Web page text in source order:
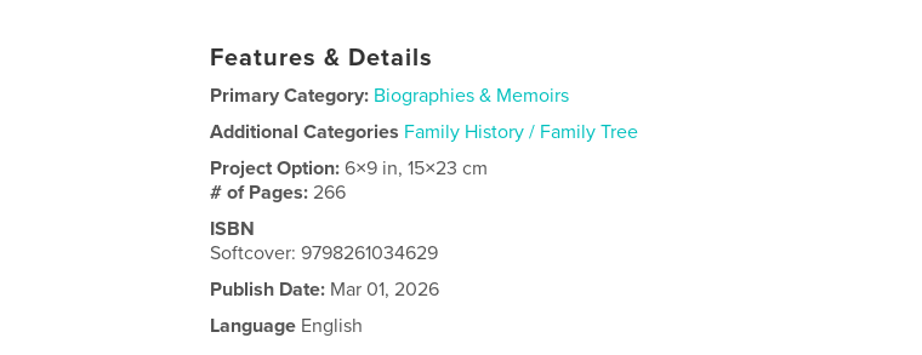
Features & Details
Primary Category: Biographies & Memoirs
Additional Categories Family History / Family Tree
Project Option:6×9 in, 15×23 cm
# of Pages:266
ISBN
Softcover: 9798261034629
Publish Date: Mar 01, 2026
Language English